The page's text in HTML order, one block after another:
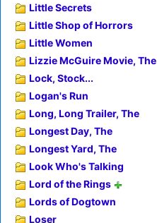
Little Secrets
Little Shop of Horrors
Little Women
Lizzie McGuire Movie, The
Lock, Stock...
Logan's Run
Long, Long Trailer, The
Longest Day, The
Longest Yard, The
Look Who's Talking
Lord of the Rings
Lords of Dogtown
Loser